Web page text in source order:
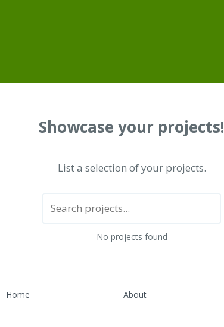
Showcase your projects!
List a selection of your projects.
No projects found
Home About